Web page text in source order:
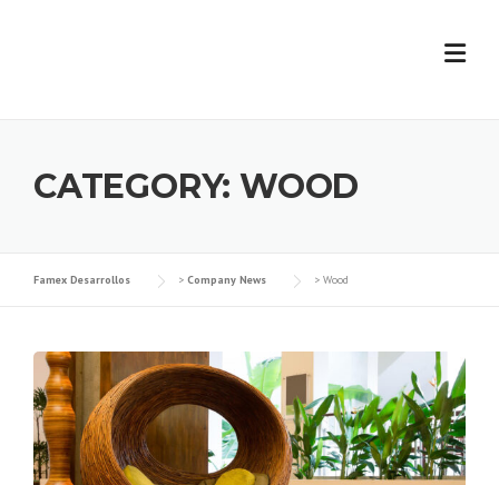
CATEGORY:WOOD
Famex Desarrollos > Company News > Wood